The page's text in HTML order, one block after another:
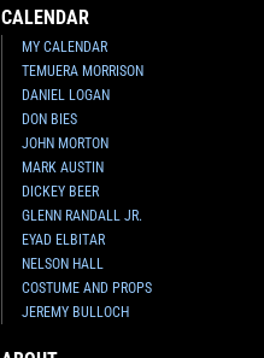
CALENDAR
MY CALENDAR
TEMUERA MORRISON
DANIEL LOGAN
DON BIES
JOHN MORTON
MARK AUSTIN
DICKEY BEER
GLENN RANDALL JR.
EYAD ELBITAR
NELSON HALL
COSTUME AND PROPS
JEREMY BULLOCH